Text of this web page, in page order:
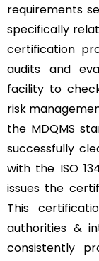
requirements
specifically
certification
audits and
facility to
risk
the MDQMS
successfully
with the ISO
issues the
This
authorities &
consistently